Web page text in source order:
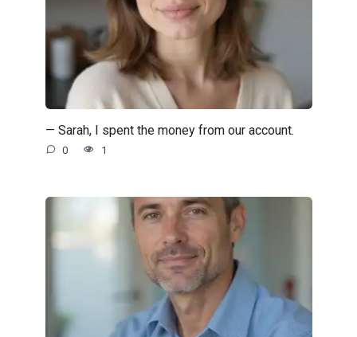
— Sarah, I spent the money from our account.
0 1